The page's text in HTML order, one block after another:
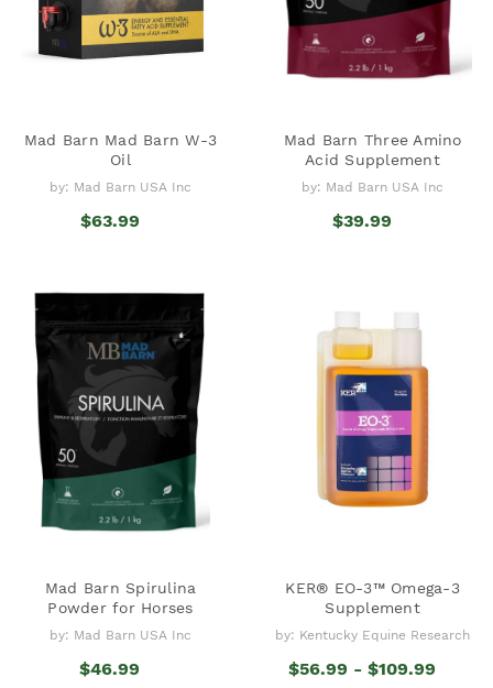
Mad Barn Mad Barn W-3
Oil
by: Mad Barn USA Inc
$63.99
Mad Barn Three Amino
Acid Supplement
by: Mad Barn USA Inc
$39.99
Mad Barn Spirulina
Powder for Horses
by: Mad Barn USA Inc
$46.99
KER® EO-3™ Omega-3
Supplement
by: Kentucky Equine Research
$56.99 - $109.99